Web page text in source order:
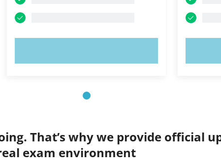
That’s why we provide official
exam environment